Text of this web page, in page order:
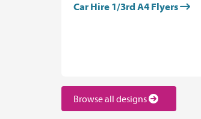
Car Hire 1/3rd A4 Flyers
Browse all designs